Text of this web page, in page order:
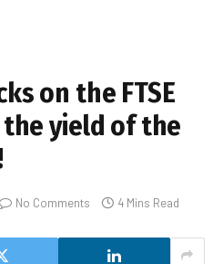
on the FTSE
yield of the
No Comments 4 Mins Read